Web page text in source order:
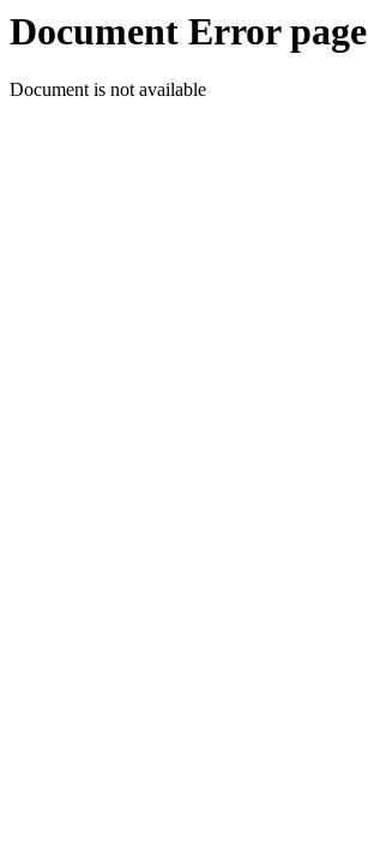
Document Error page
Document is not available